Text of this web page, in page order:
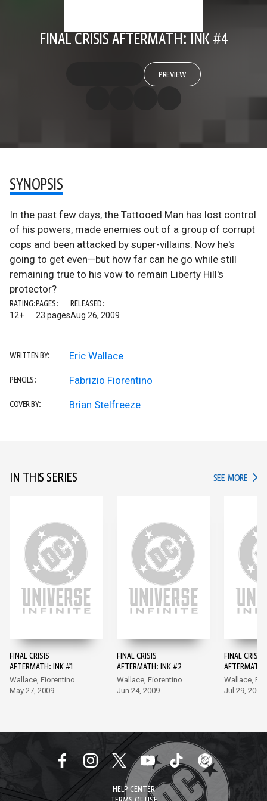
FINAL CRISIS AFTERMATH: INK #4
PREVIEW
SYNOPSIS
In the past few days, the Tattooed Man has lost control
of his powers, made enemies out of a group of corrupt
cops and been attacked by super-villains. Now he's
going to get even—but how far can he go while still
remaining true to his vow to remain Liberty Hill's
protector?
RATING:
12+
PAGES:
23 pages
RELEASED:
Aug 26, 2009
WRITTEN BY: Eric Wallace
PENCILS: Fabrizio Fiorentino
COVER BY: Brian Stelfreeze
IN THIS SERIES SEE MORE IN
FINAL CRISIS
AFTERMATH: INK #1
Wallace, Fiorentino
May 27, 2009
FINAL CRISIS
AFTERMATH: INK #2
Wallace, Fiorentino
Jun 24, 2009
FINAL CRISIS
Wallace,
Jul 29, 2009
HELP CENTER